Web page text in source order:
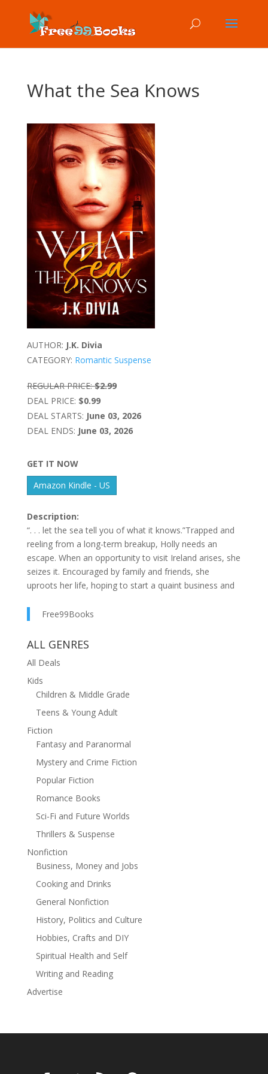
What the Sea Knows
AUTHOR: J.K. Divia
CATEGORY: Romantic Suspense
REGULAR PRICE: $2.99
DEAL PRICE: $0.99
DEAL STARTS: June 03, 2026
DEAL ENDS: June 03, 2026
GET IT NOW
Amazon Kindle - US
Description:
“. . . let the sea tell you of what it knows.”Trapped and
reeling from a long-term breakup, Holly needs an
escape. When an opportunity to visit Ireland arises, she
seizes it. Encouraged by family and friends, she
uproots her life, hoping to start a quaint business and
obligations—just Holly.Then there’s Michael.Moody
while rediscovering herself. As one of the island's only
lighthouse she invests in. His story is anything but kind
—tragedy runs decades deep in his veins—but he
offers a comfort that Holly can’t ignore. A vow for
more.But life isn’t so simple. Locals whisper about a
plagues the region where the lighthouse stands. When
that threatens the budding relationship between
Michael and Holly, they decide to solve the mystery
surrounding the lighthouse. What they uncover reveals
a world far beyond their own. As passion ignites and
truth before the past claims her future, and love is lost
to the unforgivable waters.A dark history.An
unforgivable secret.A second chance.
Free99Books
ALL GENRES
All Deals
Kids
Children & Middle Grade
Teens & Young Adult
Fiction
Fantasy and Paranormal
Mystery and Crime Fiction
Popular Fiction
Romance Books
Sci-Fi and Future Worlds
Thrillers & Suspense
Nonfiction
Business, Money and Jobs
Cooking and Drinks
General Nonfiction
History, Politics and Culture
Hobbies, Crafts and DIY
Spiritual Health and Self
Writing and Reading
Advertise